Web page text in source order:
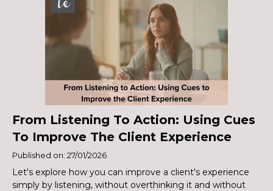
From Listening To Action: Using Cues
To Improve The Client Experience
Published on: 27/01/2026
Let's explore how you can improve a client's experience
simply by listening, without overthinking it and without